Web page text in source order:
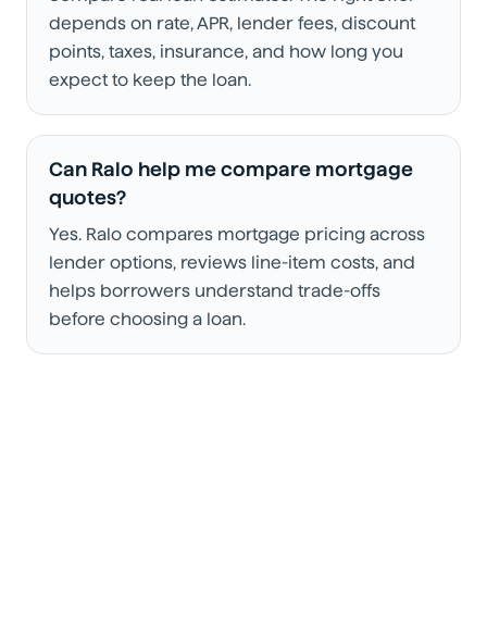
depends on rate, APR, lender fees, discount
points, taxes, insurance, and how long you
expect to keep the loan.
Can Ralo help me compare mortgage
quotes?
Yes. Ralo compares mortgage pricing across
lender options, reviews line-item costs, and
helps borrowers understand trade-offs
before choosing a loan.